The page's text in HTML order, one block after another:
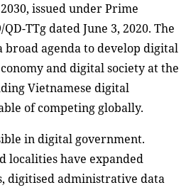
issued under Prime
TTg dated June 3, 2020. The
broad agenda to develop digital
and digital society at the
Vietnamese digital
of competing globally.
in digital government.
localities have expanded
digitised administrative data